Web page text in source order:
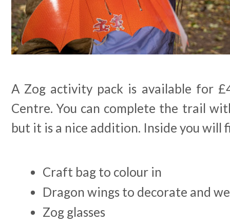
A Zog activity pack is available for
Centre. You can complete the trail
but it is a nice addition. Inside you will
Craft bag to colour in
Dragon wings to decorate and
Zog glasses